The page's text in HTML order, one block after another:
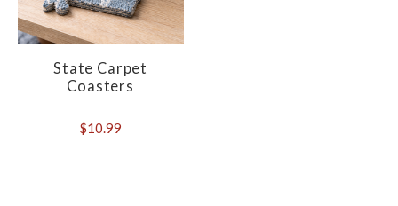
State Carpet
Coasters
$10.99